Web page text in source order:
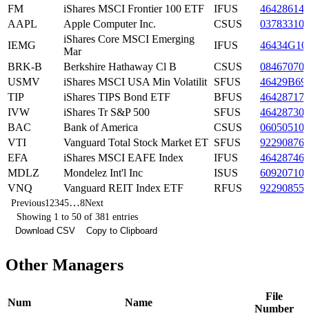
FM
iShares MSCI Frontier 100 ETF IFUS
464286145
AAPL
Apple Computer Inc. CSUS
037833100
IEMG
iShares Core MSCI Emerging
Mar
IFUS
BRK-B
Berkshire Hathaway Cl B CSUS
084670702
USMV
iShares MSCI USA Min Volatilit SFUS
TIP
iShares TIPS Bond ETF BFUS
464287176
IVW
iShares Tr S&P 500 SFUS
464287309
BAC
Bank of America CSUS
060505104
VTI
Vanguard Total Stock Market ET SFUS
922908769
EFA
iShares MSCI EAFE Index IFUS
464287465
MDLZ
Mondelez Int'l Inc ISUS
609207105
VNQ
Vanguard REIT Index ETF RFUS 922908553
Previous1 2345…8Next
Showing 1 to 50 of 381 entries
Download CSV
Copy to Clipboard
Other Managers
Num Name
File
Number